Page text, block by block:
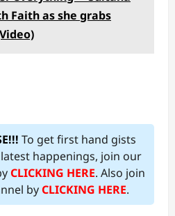
Faith as she grabs
To get first hand gists
happenings, join our
CLICKING HERE. Also join
byCLICKING HERE.